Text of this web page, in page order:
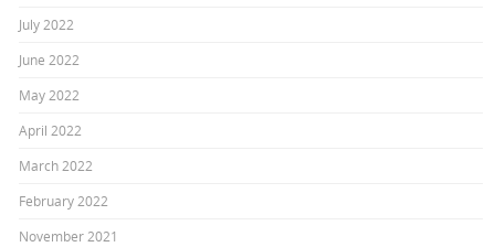
July 2022
June 2022
May 2022
April 2022
March 2022
February 2022
November 2021